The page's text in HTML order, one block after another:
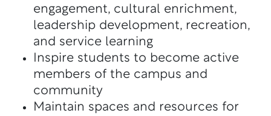
engagement, cultural enrichment,
leadership development, recreation,
and service learning
Inspire students to become active
members of the campus and
community
Maintain spaces and resources for